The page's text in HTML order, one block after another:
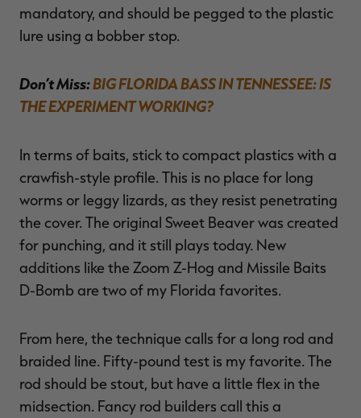
mandatory, and should be pegged to the plastic
lure using a bobber stop.
Don’t Miss:BIG FLORIDA BASS IN TENNESSEE: IS
THE EXPERIMENT WORKING?
In terms of baits, stick to compact plastics with a
crawfish-style profile. This is no place for long
worms or leggy lizards, as they resist penetrating
the cover. The original Sweet Beaver was created
for punching, and it still plays today. New
additions like the Zoom Z-Hog and Missile Baits
D-Bomb are two of my Florida favorites.
From here, the technique calls for a long rod and
braided line. Fifty-pound test is my favorite. The
rod should be stout, but have a little flex in the
midsection. Fancy rod builders call this a